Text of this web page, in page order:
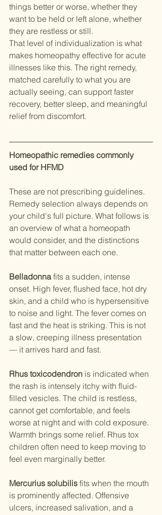
things better or worse, whether they
want to be held or left alone, whether
they are restless or still.
That level of individualization is what
makes homeopathy effective for acute
illnesses like this. The right remedy,
matched carefully to what you are
actually seeing, can support faster
recovery, better sleep, and meaningful
relief from discomfort.
Homeopathic remedies commonly
used for HFMD
These are not prescribing guidelines.
Remedy selection always depends on
your child's full picture. What follows is
an overview of what a homeopath
would consider, and the distinctions
that matter between each one.
Belladonna fits a sudden, intense
onset. High fever, flushed face, hot dry
skin, and a child who is hypersensitive
to noise and light. The fever comes on
fast and the heat is striking. This is not
a slow, creeping illness presentation
— it arrives hard and fast.
Rhus toxicodendron is indicated when
the rash is intensely itchy with fluid-
filled vesicles. The child is restless,
cannot get comfortable, and feels
worse at night and with cold exposure.
Warmth brings some relief. Rhus tox
children often need to keep moving to
feel even marginally better.
Mercurius solubilis fits when the mouth
is prominently affected. Offensive
ulcers, increased salivation, and a